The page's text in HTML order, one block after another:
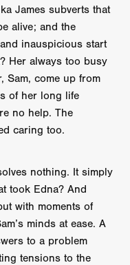
James subverts that
alive; and the
inauspicious start
Her always too busy
Sam, come up from
of her long life
no help. The
caring too.
nothing. It simply
took Edna? And
with moments of
minds at ease. A
to a problem
tensions to the